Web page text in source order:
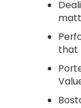
that